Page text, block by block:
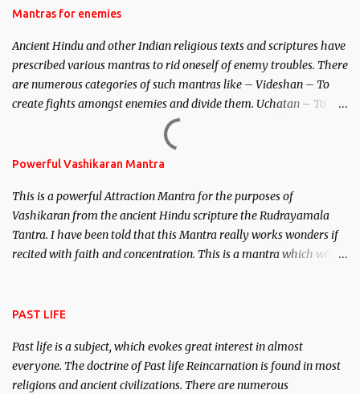
Hindu trinity of the Creator, the protector and the Destroyer or
unparalleled beauty, in order to attract and destroy Bhasmasur an
invincible demon.
Mantras for enemies
Ancient Hindu and other Indian religious texts and scriptures have
prescribed various mantras to rid oneself of enemy troubles. There
are numerous categories of such mantras like – Videshan – To
create fights amongst enemies and divide them. Uchatan – To
remove enemies from your life. Maran – To kill an enemy.
Stambhan – To immobile the movements of an enemy.
Powerful Vashikaran Mantra
This is a powerful Attraction Mantra for the purposes of
Vashikaran from the ancient Hindu scripture the Rudrayamala
Tantra. I have been told that this Mantra really works wonders if
recited with faith and concentration. This is a mantra which will
PAST LIFE
Past life is a subject, which evokes great interest in almost
everyone. The doctrine of Past life Reincarnation is found in most
religions and ancient civilizations. There are numerous